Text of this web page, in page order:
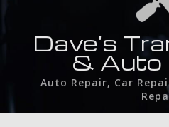
Service
Dave's
& Auto
Auto Repair, Car